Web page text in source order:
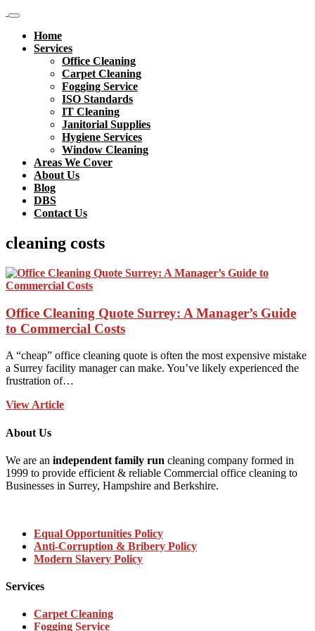
Home
Services
Office Cleaning
Carpet Cleaning
Fogging Service
ISO Standards
IT Cleaning
Janitorial Supplies
Hygiene Services
Window Cleaning
Areas We Cover
About Us
Blog
DBS
Contact Us
cleaning costs
Office Cleaning Quote Surrey: A Manager’s Guide
to Commercial Costs
A “cheap” office cleaning quote is often the most expensive mistake
a Surrey facility manager can make. You’ve likely experienced the
frustration of…
View Article
About Us
We are an independent family run cleaning company formed in
1999 to provide efficient & reliable Commercial office cleaning to
Businesses in Surrey, Hampshire and Berkshire.
Equal Opportunities Policy
Anti-Corruption & Bribery Policy
Modern Slavery Policy
Services
Carpet Cleaning
Fogging Service